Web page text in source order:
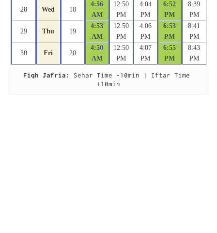
28 Wed 18
4:56
AM
12:50
PM
4:04
PM
6:52
PM
8:39
PM
29 Thu 19
4:53
AM
12:50
PM
4:06
PM
6:53
PM
8:41
PM
30 Fri 20
4:50
AM
12:50
PM
4:07
PM
6:55
PM
8:43
PM
Fiqh Jafria:
Sehar Time -10min | Iftar Time
+10min